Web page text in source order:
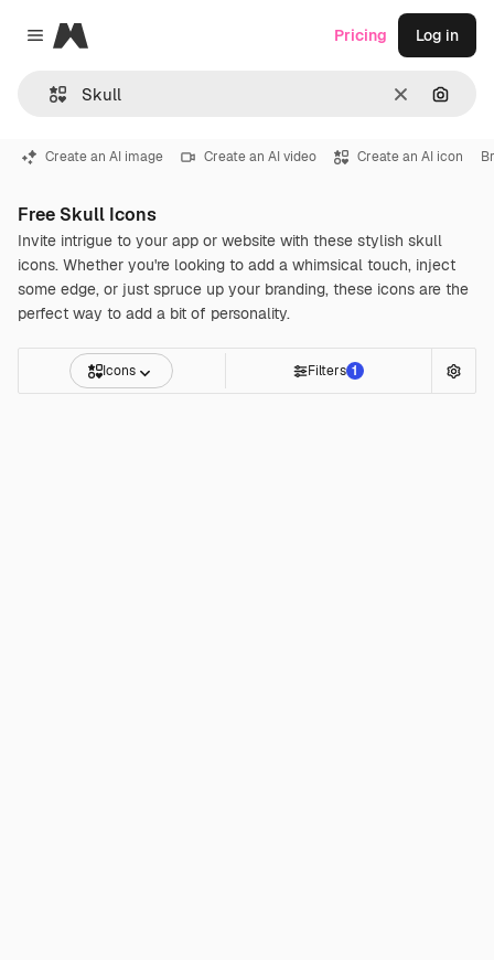
Close menu
Magnific
Clear
Pricing Log in
Create an AI image Create an AI video Create an AI icon
Free Skull Icons
Invite intrigue to your app or website with these stylish skull
icons. Whether you're looking to add a whimsical touch, inject
some edge, or just spruce up your branding, these icons are the
perfect way to add a bit of personality.
Icons Filters 1